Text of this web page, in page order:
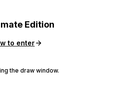
Edition
to enter
the draw window.